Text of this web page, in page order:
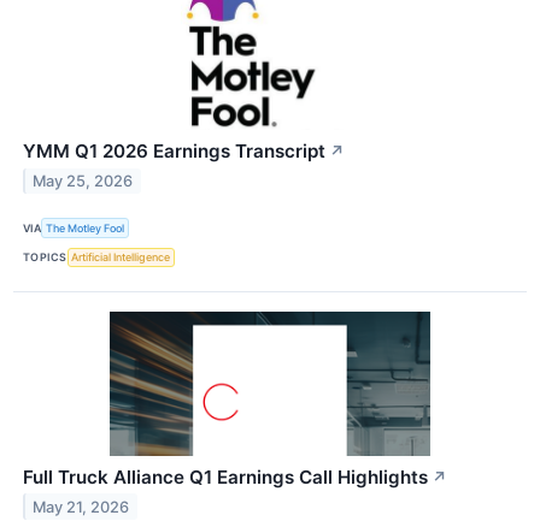
YMM Q1 2026 Earnings Transcript ↗
May 25, 2026
VIA The Motley Fool
TOPICS Artificial Intelligence
Full Truck Alliance Q1 Earnings Call Highlights ↗
May 21, 2026